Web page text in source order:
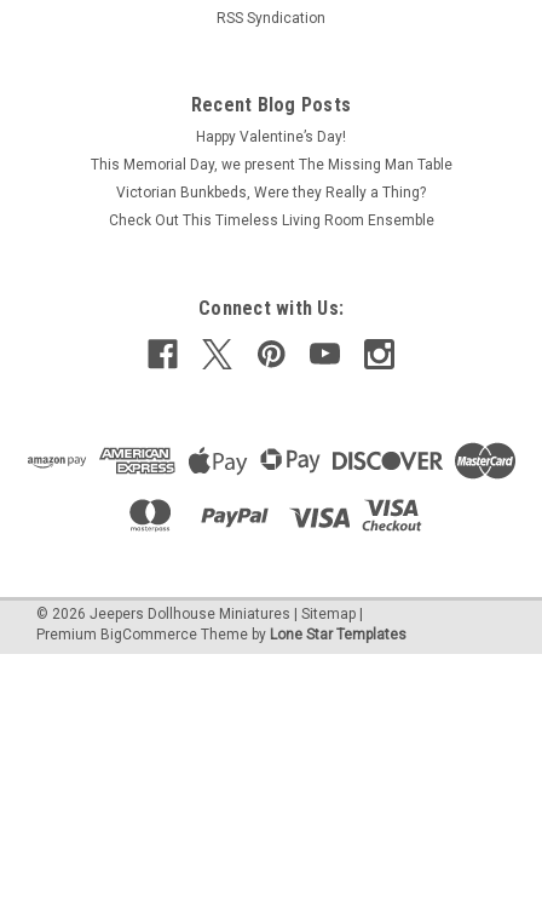
RSS Syndication
Recent Blog Posts
Happy Valentine’s Day!
This Memorial Day, we present The Missing Man Table
Victorian Bunkbeds, Were they Really a Thing?
Check Out This Timeless Living Room Ensemble
Connect with Us:
© 2026 Jeepers Dollhouse Miniatures Sitemap
Premium BigCommerce Theme by Lone Star Templates